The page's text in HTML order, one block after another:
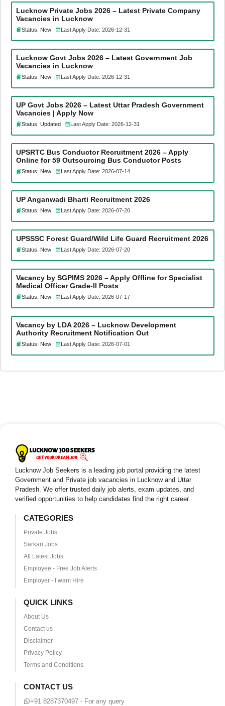
Lucknow Private Jobs 2026 – Latest Private Company
Vacancies in Lucknow
Status: New Last Apply Date: 2026-12-31
Lucknow Govt Jobs 2026 – Latest Government Job
Vacancies in Lucknow
Status: New Last Apply Date: 2026-12-31
UP Govt Jobs 2026 – Latest Uttar Pradesh Government
Vacancies | Apply Now
Status: Updated Last Apply Date: 2026-12-31
UPSRTC Bus Conductor Recruitment 2026 – Apply
Online for 59 Outsourcing Bus Conductor Posts
Status: New Last Apply Date: 2026-07-14
UP Anganwadi Bharti Recruitment 2026
Status: New Last Apply Date: 2026-07-20
UPSSSC Forest Guard/Wild Life Guard Recruitment 2026
Status: New Last Apply Date: 2026-07-20
Vacancy by SGPIMS 2026 – Apply Offline for Specialist
Medical Officer Grade-II Posts
Status: New Last Apply Date: 2026-07-17
Vacancy by LDA 2026 – Lucknow Development
Authority Recruitment Notification Out
Status: New Last Apply Date: 2026-07-01
Lucknow Job Seekers is a leading job portal providing the latest
Government and Private job vacancies in Lucknow and Uttar
Pradesh. We offer trusted daily job alerts, exam updates, and
verified opportunities to help candidates find the right career.
CATEGORIES
Private Jobs
Sarkari Jobs
All Latest Jobs
Employee - Free Job Alerts
Employer - I want Hire
QUICK LINKS
About Us
Contact us
Disclaimer
Privacy Policy
Terms and Conditions
CONTACT US
+91 8287370497 - For any query